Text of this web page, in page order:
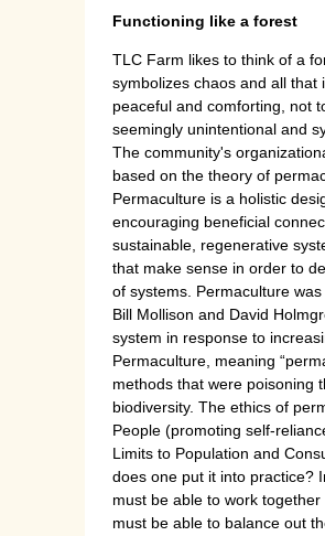
Functioning like a forest
TLC Farm likes to think of a
symbolizes chaos and all
peaceful and comforting, not
seemingly unintentional and
The community's
based on the theory of
Permaculture is a holistic
encouraging beneficial
sustainable, regenerative
that make sense in order to
of systems. Permaculture
Bill Mollison and David
system in response to
Permaculture, meaning
methods that were poisoning
biodiversity. The ethics of
People (promoting self-
Limits to Population and
does one put it into practice?
must be able to work
must be able to balance out